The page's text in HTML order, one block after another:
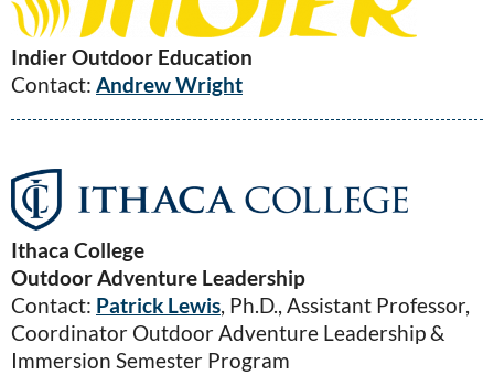
Indier Outdoor Education
Contact: Andrew Wright
Ithaca College
Outdoor Adventure Leadership
Contact: Patrick Lewis, Ph.D., Assistant Professor,
Coordinator Outdoor Adventure Leadership &
Immersion Semester Program